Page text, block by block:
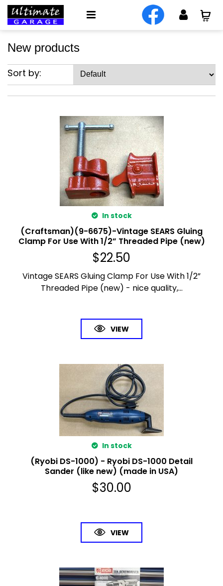
New products
Sort by:
In stock
(Craftsman)(9-6675)-Vintage SEARS Gluing
Clamp For Use With 1/2” Threaded Pipe (new)
$22.50
Vintage SEARS Gluing Clamp For Use With 1/2”
Threaded Pipe (new) - nice quality,...
VIEW
In stock
(Ryobi DS-1000) - Ryobi DS-1000 Detail
Sander (like new) (made in USA)
$30.00
VIEW